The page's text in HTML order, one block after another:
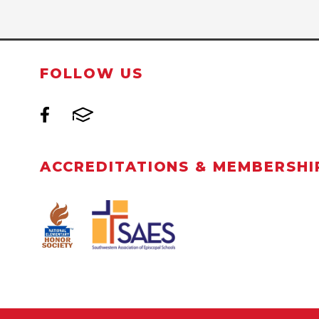
FOLLOW US
ACCREDITATIONS &